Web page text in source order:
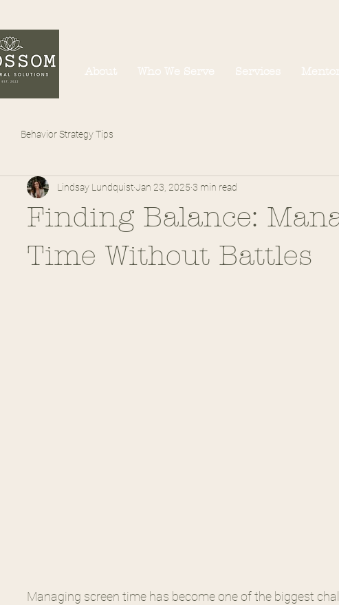
About Who We Serve Services
Behavior Strategy Tips
Finding Balance:
Time Without Battles
Lindsay LundquistJan 23, 2025 3 min read
Managing screen time has become one of the biggest